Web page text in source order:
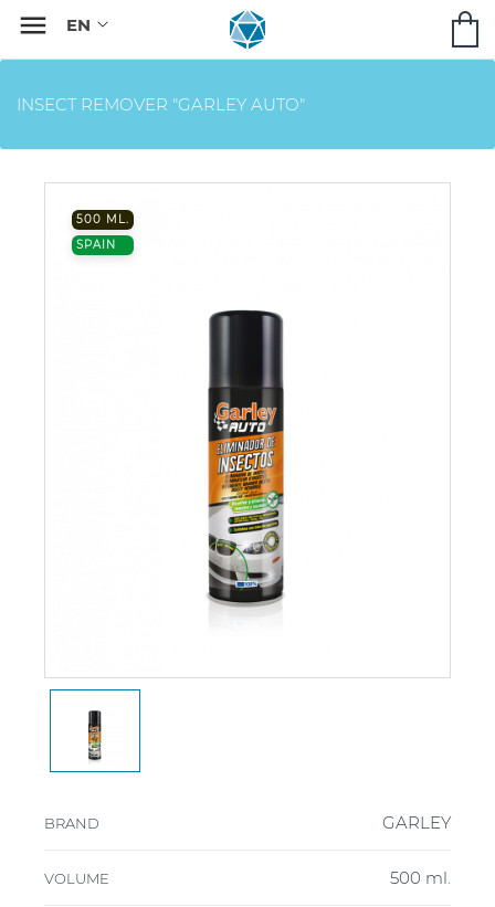

INSECT REMOVER "GARLEY AUTO"
500 ML.
SPAIN
BRAND GARLEY
VOLUME 500 ml.